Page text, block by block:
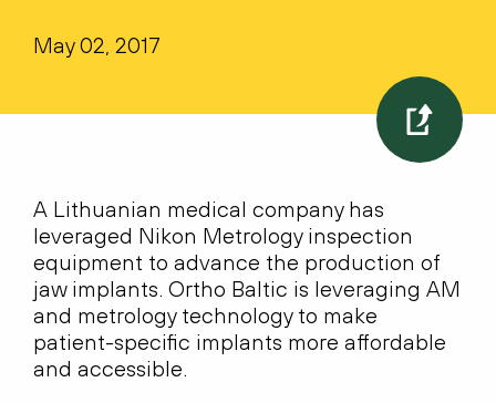
May 02, 2017
A Lithuanian medical company has
leveraged Nikon Metrology inspection
equipment to advance the production of
jaw implants. Ortho Baltic is leveraging AM
and metrology technology to make
patient-specific implants more affordable
and accessible.